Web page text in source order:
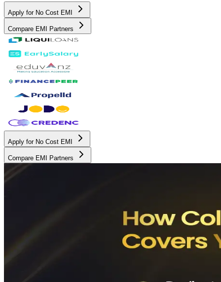
Apply for No Cost EMI
Compare EMI Partners
Apply for No Cost EMI
Compare EMI Partners